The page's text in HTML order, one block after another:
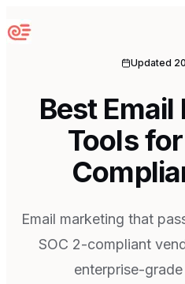
Sequenzy
Updated
Best
Tools
Email marketing that
SOC 2-compliant
enterprise-